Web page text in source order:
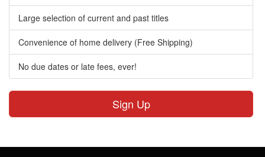
Large selection of current and past titles
Convenience of home delivery (Free Shipping)
No due dates or late fees, ever!
Sign Up